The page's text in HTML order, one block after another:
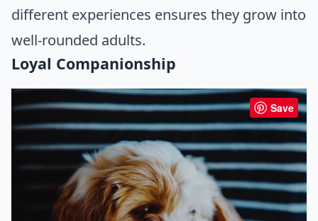
different experiences ensures they grow into
well-rounded adults.
Loyal Companionship
Save